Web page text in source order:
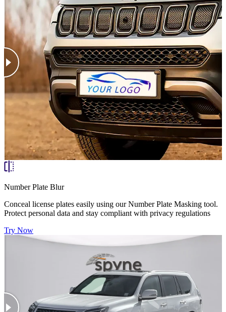
Number Plate Blur
Conceal license plates easily using our Number Plate Masking tool.
Protect personal data and stay compliant with privacy regulations
Try Now